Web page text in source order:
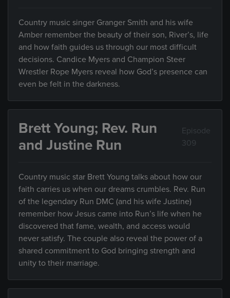
Country music singer Granger Smith and his wife
Amber remember the beauty of their son, River’s, life
and how faith guides us through our most difficult
decisions. Candice Myers and Champion Steer
Wrestler Rope Myers reveal how God’s presence can
even be felt in the darkness.
Brett Young; Rev. Run
and Justine Run
Episode
309
Country music star Brett Young talks about how our
faith carries us when our dreams crumbles. Rev. Run
of the legendary Run DMC (and his wife Justine)
remember how Jesus came into Run’s life when he
discovered that fame, wealth, and access would
never satisfy. The couple also reveal the power of a
shared commitment to God bringing strength and
unity to their marriage.